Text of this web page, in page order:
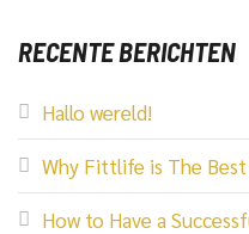
RECENTE BERICHTEN
Hallo wereld!
Why Fittlife is The
How to Have a